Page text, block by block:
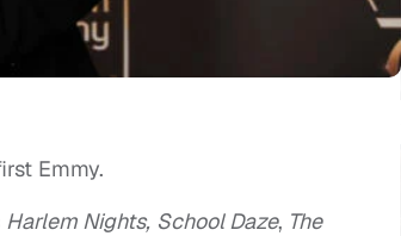
Emmy.
Harlem Nights, School Daze, The